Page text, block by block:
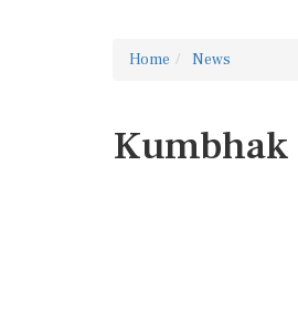
Home News
Kumbhak